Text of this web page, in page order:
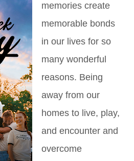
memories create
memorable bonds
in our lives for so
many wonderful
reasons. Being
away from our
homes to live, play,
and encounter and
overcome